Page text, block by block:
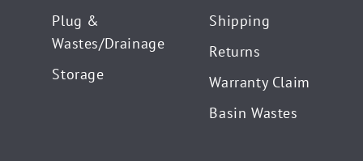
Plug &
Wastes/Drainage
Storage
Shipping
Returns
Warranty Claim
Basin Wastes